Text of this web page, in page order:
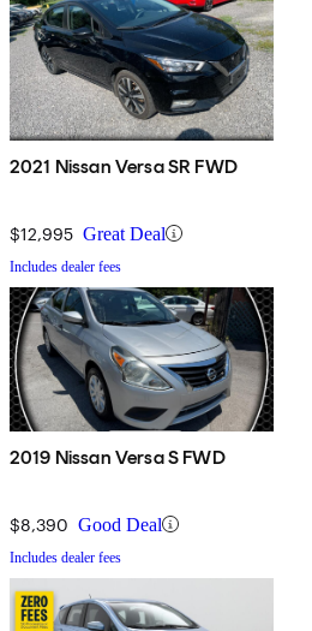
2021 Nissan Versa SR FWD
$12,995 Great Deal
Includes dealer fees
2019 Nissan Versa S FWD
$8,390 Good Deal
Includes dealer fees